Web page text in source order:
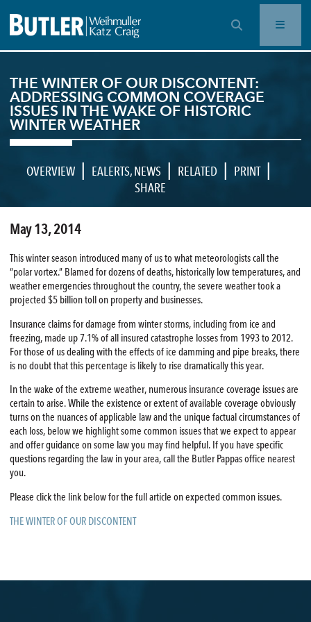
OPEN SEARCH BAR
THE WINTER OF OUR DISCONTENT:
ADDRESSING COMMON COVERAGE
ISSUES IN THE WAKE OF HISTORIC
WINTER WEATHER
OVERVIEW | EALERTS,NEWS | RELATED | PRINT |
SHARE
May 13, 2014
This winter season introduced many of us to what meteorologists call the
“polar vortex.” Blamed for dozens of deaths, historically low temperatures, and
weather emergencies throughout the country, the severe weather took a
projected $5 billion toll on property and businesses.
Insurance claims for damage from winter storms, including from ice and
freezing, made up 7.1% of all insured catastrophe losses from 1993 to 2012.
For those of us dealing with the effects of ice damming and pipe breaks, there
is no doubt that this percentage is likely to rise dramatically this year.
In the wake of the extreme weather, numerous insurance coverage issues are
certain to arise. While the existence or extent of available coverage obviously
turns on the nuances of applicable law and the unique factual circumstances of
each loss, below we highlight some common issues that we expect to appear
and offer guidance on some law you may find helpful. If you have specific
questions regarding the law in your area, call the Butler Pappas office nearest
you.
Please click the link below for the full article on expected common issues.
THE WINTER OF OUR DISCONTENT